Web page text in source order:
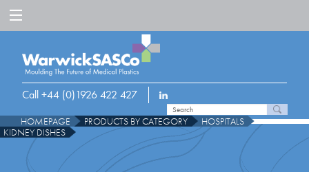
Call +44 (0)1926 422 427
HOMEPAGE PRODUCTS BY CATEGORY
HOSPITALS
KIDNEY DISHES